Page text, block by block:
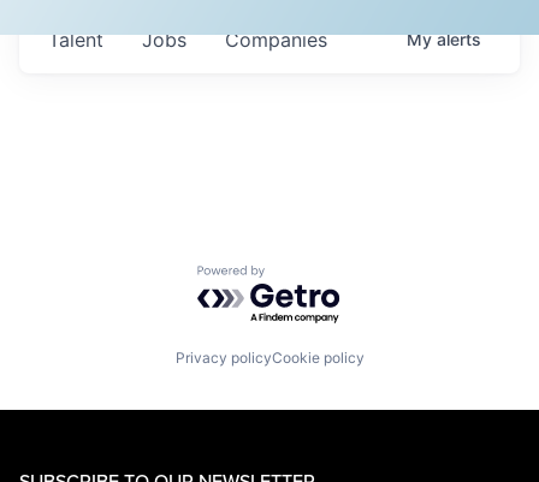
Jobs Companies
Talent Myalerts
Powered by Getro.com
Privacy policyCookie policy